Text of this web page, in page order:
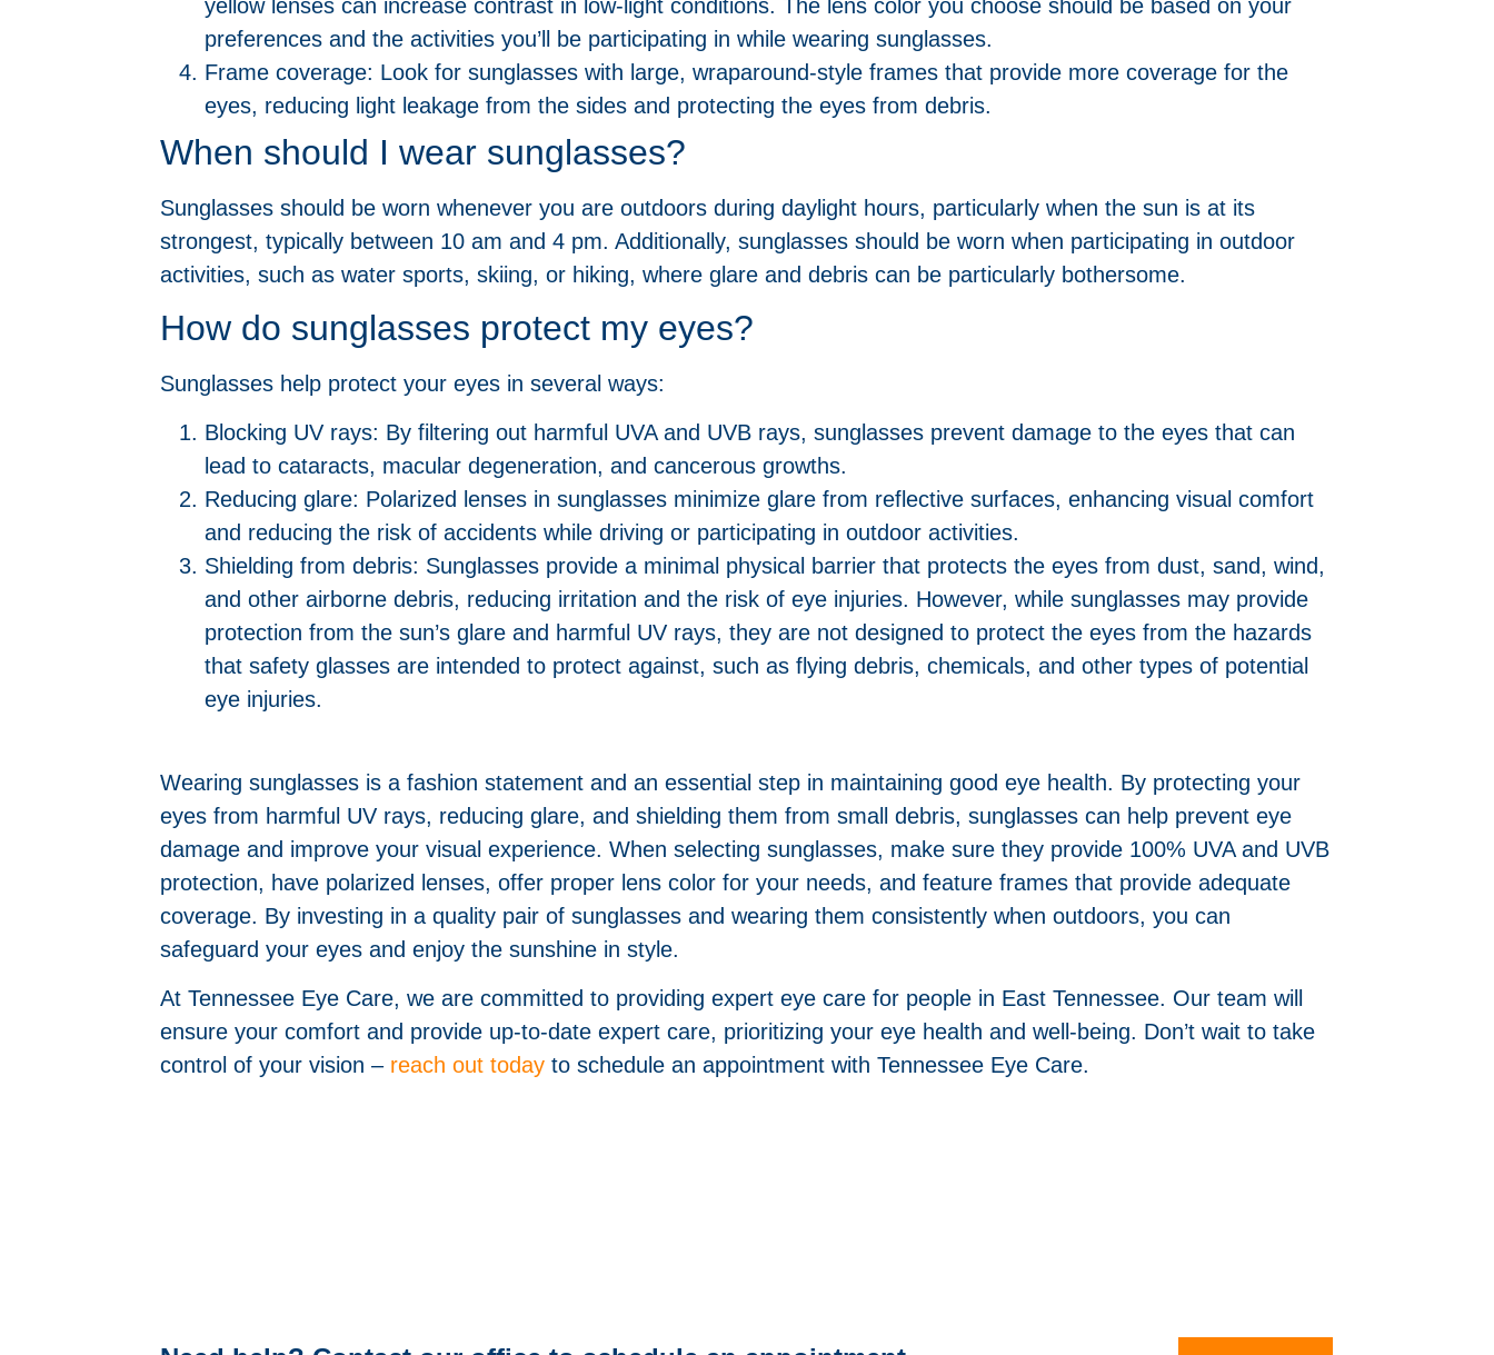
yellow lenses can increase contrast in low-light conditions. The lens color you choose should be based on your
preferences and the activities you’ll be participating in while wearing sunglasses.
Frame coverage: Look for sunglasses with large, wraparound-style frames that provide more coverage for the
eyes, reducing light leakage from the sides and protecting the eyes from debris.
When should I wear sunglasses?
Sunglasses should be worn whenever you are outdoors during daylight hours, particularly when the sun is at its
strongest, typically between 10 am and 4 pm. Additionally, sunglasses should be worn when participating in outdoor
activities, such as water sports, skiing, or hiking, where glare and debris can be particularly bothersome.
How do sunglasses protect my eyes?
Sunglasses help protect your eyes in several ways:
Blocking UV rays: By filtering out harmful UVA and UVB rays, sunglasses prevent damage to the eyes that can
lead to cataracts, macular degeneration, and cancerous growths.
Reducing glare: Polarized lenses in sunglasses minimize glare from reflective surfaces, enhancing visual comfort
and reducing the risk of accidents while driving or participating in outdoor activities.
Shielding from debris: Sunglasses provide a minimal physical barrier that protects the eyes from dust, sand, wind,
and other airborne debris, reducing irritation and the risk of eye injuries. However, while sunglasses may provide
protection from the sun’s glare and harmful UV rays, they are not designed to protect the eyes from the hazards
that safety glasses are intended to protect against, such as flying debris, chemicals, and other types of potential
eye injuries.
Wearing sunglasses is a fashion statement and an essential step in maintaining good eye health. By protecting your
eyes from harmful UV rays, reducing glare, and shielding them from small debris, sunglasses can help prevent eye
damage and improve your visual experience. When selecting sunglasses, make sure they provide 100% UVA and UVB
protection, have polarized lenses, offer proper lens color for your needs, and feature frames that provide adequate
coverage. By investing in a quality pair of sunglasses and wearing them consistently when outdoors, you can
safeguard your eyes and enjoy the sunshine in style.
At Tennessee Eye Care, we are committed to providing expert eye care for people in East Tennessee. Our team will
ensure your comfort and provide up-to-date expert care, prioritizing your eye health and well-being. Don’t wait to take
control of your vision – reach out today to schedule an appointment with Tennessee Eye Care.